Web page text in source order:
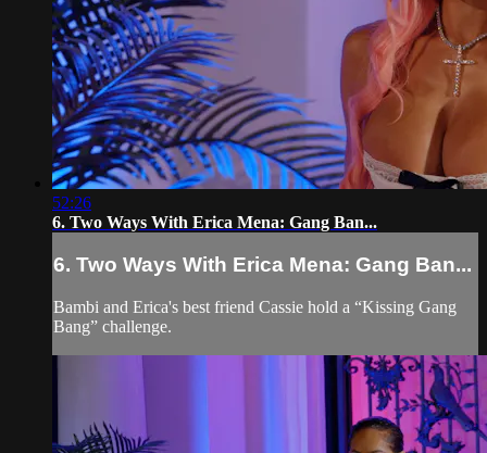
52:26
6. Two Ways With Erica Mena: Gang Ban...
6. Two Ways With Erica Mena: Gang Ban...
Bambi and Erica's best friend Cassie hold a “Kissing Gang
Bang” challenge.